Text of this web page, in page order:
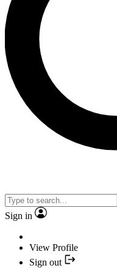
Sign in
View Profile
Sign out